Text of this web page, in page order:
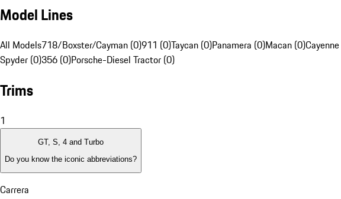
Model Lines
All Models718/Boxster/Cayman (0)911 (0)Taycan (0)Panamera (0)Macan (0)
Spyder (0)356 (0)Porsche-Diesel Tractor (0)
Trims
1
GT, S, 4 and Turbo
Do you know the iconic abbreviations?
Carrera